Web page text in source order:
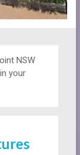
NSW
your